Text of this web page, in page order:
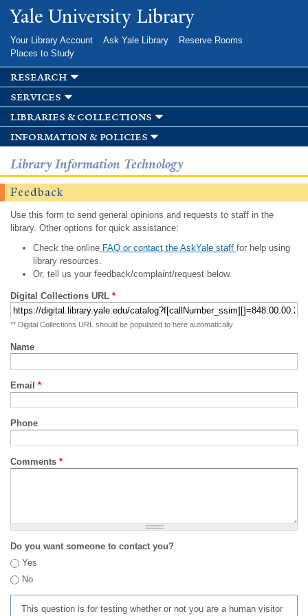
Skip to
main
Yale University Library
Your Library Account Ask Yale Library
Reserve Rooms
Places to Study
research
services
libraries & collections
information & policies
Library Information Technology
Feedback
Use this form to send general opinions and requests to staff in the
library. Other options for quick assistance:
Check the onlineFAQ or contact the AskYale staff for help using
library resources.
Or, tell us your feedback/complaint/request below.
Digital Collections URL *
** Digital Collections URL should be populated to here automatically
Name
Email *
Phone
Comments *
Do you want someone to contact you?
Yes
No
This question is for testing whether or not you are a human visitor